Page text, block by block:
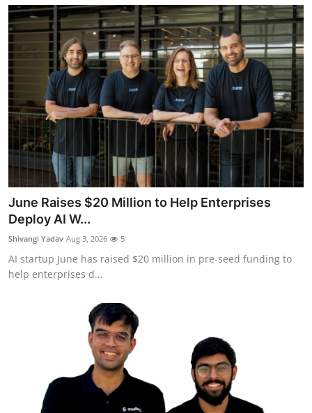
June Raises $20 Million to Help Enterprises
Deploy AI W...
Shivangi Yadav Aug 3, 2026 5
AI startup June has raised $20 million in pre-seed funding to
help enterprises d...